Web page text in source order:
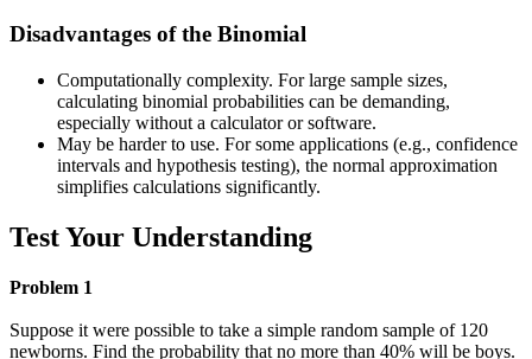
Disadvantages of the Binomial
Computationally complexity. For large sample sizes,
calculating binomial probabilities can be demanding,
especially without a calculator or software.
May be harder to use. For some applications (e.g., confidence
intervals and hypothesis testing), the normal approximation
simplifies calculations significantly.
Test Your Understanding
Problem 1
Suppose it were possible to take a simple random sample of 120
newborns. Find the probability that no more than 40% will be boys.